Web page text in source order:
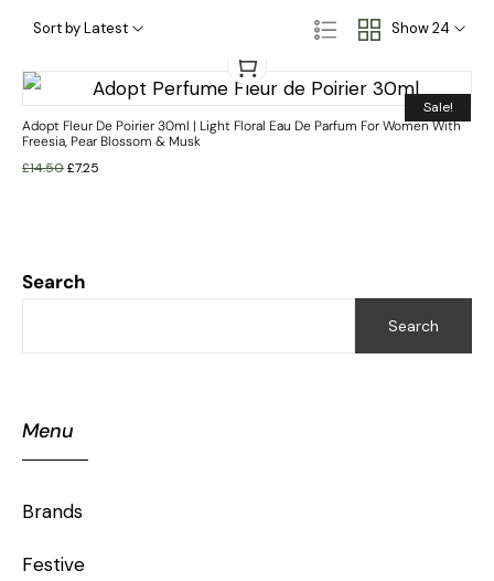
Search
Search
Menu
Brands
Festive
Show 24
Sort by Latest
Sale!
Adopt Fleur De Poirier 30ml | Light Floral Eau De Parfum For Women With
Freesia, Pear Blossom & Musk
£14.50£7.25